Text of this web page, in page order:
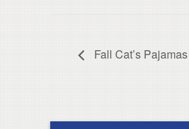
Fall Cat’s Pajamas